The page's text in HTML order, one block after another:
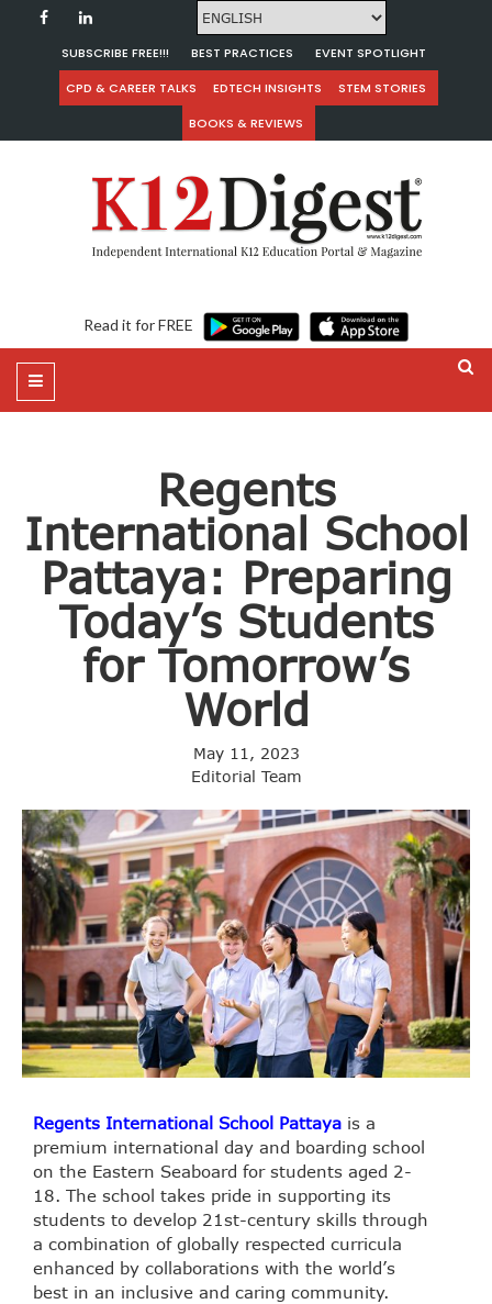
SUBSCRIBE FREE!!! BEST PRACTICES
EVENT SPOTLIGHT
CPD & CAREER TALKS
EDTECH INSIGHTS
STEM STORIES
BOOKS & REVIEWS
Read it for FREE
Regents
International School
Pattaya: Preparing
Today’s Students
for Tomorrow’s
World
May 11, 2023
Editorial Team
Regents International School Pattaya is a
premium international day and boarding school
on the Eastern Seaboard for students aged 2-
18. The school takes pride in supporting its
students to develop 21st-century skills through
a combination of globally respected curricula
enhanced by collaborations with the world’s
best in an inclusive and caring community.